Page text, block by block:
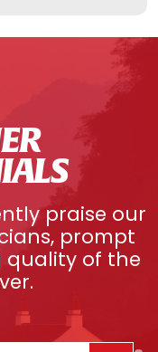
praise our
prompt
quality of the